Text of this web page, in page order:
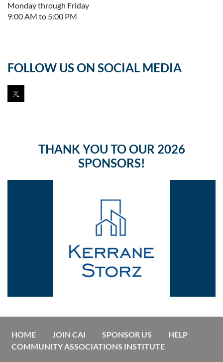
Monday through Friday
9:00 AM to 5:00 PM
FOLLOW US ON SOCIAL MEDIA
THANK YOU TO OUR 2026
SPONSORS!
HOME JOIN CAI SPONSOR US
HELP
COMMUNITY ASSOCIATIONS INSTITUTE